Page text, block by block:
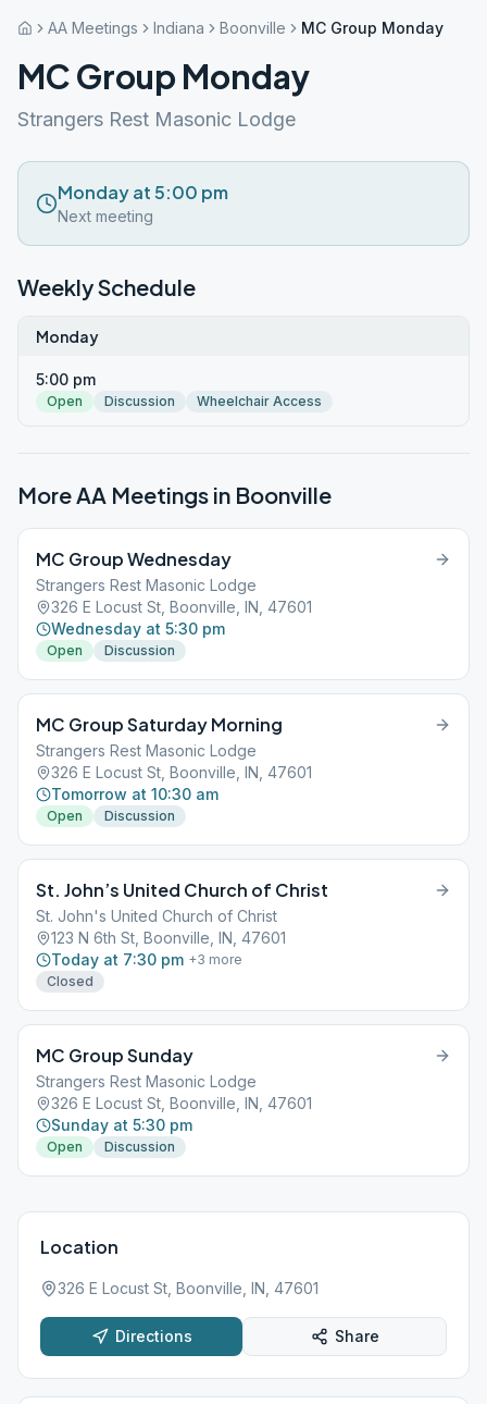
AA Meetings Indiana Boonville MC Group Monday
MC Group Monday
Strangers Rest Masonic Lodge
Monday at 5:00 pm
Next meeting
Weekly Schedule
Monday
5:00 pm
Open Discussion Wheelchair Access
More AA Meetings in Boonville
MC Group Wednesday
Strangers Rest Masonic Lodge
326 E Locust St, Boonville, IN, 47601
Wednesday at 5:30 pm
Open Discussion
MC Group Saturday Morning
Strangers Rest Masonic Lodge
326 E Locust St, Boonville, IN, 47601
Tomorrow at 10:30 am
Open Discussion
St. John’s United Church of Christ
St. John's United Church of Christ
123 N 6th St, Boonville, IN, 47601
Today at 7:30 pm +3 more
Closed
MC Group Sunday
Strangers Rest Masonic Lodge
326 E Locust St, Boonville, IN, 47601
Sunday at 5:30 pm
Open Discussion
Location
326 E Locust St, Boonville, IN, 47601
Directions Share